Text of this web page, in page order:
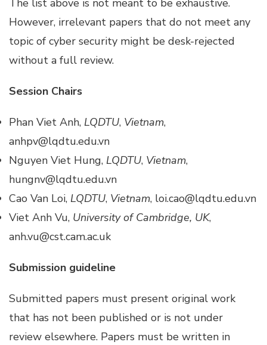
The list above is not meant to be exhaustive.
However, irrelevant papers that do not meet any
topic of cyber security might be desk-rejected
without a full review.
Session Chairs
Phan Viet Anh, LQDTU, Vietnam,
anhpv@lqdtu.edu.vn
Nguyen Viet Hung, LQDTU, Vietnam,
hungnv@lqdtu.edu.vn
Cao Van Loi, LQDTU, Vietnam, loi.cao@lqdtu.edu.vn
Viet Anh Vu, University of Cambridge, UK,
anh.vu@cst.cam.ac.uk
Submission guideline
Submitted papers must present original work
that has not been published or is not under
review elsewhere. Papers must be written in